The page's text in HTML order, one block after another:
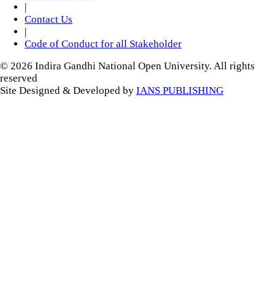
Contact Us
Code of Conduct for all Stakeholder
© 2026 Indira Gandhi National Open University. All rights
reserved
Site Designed & Developed by IANS PUBLISHING